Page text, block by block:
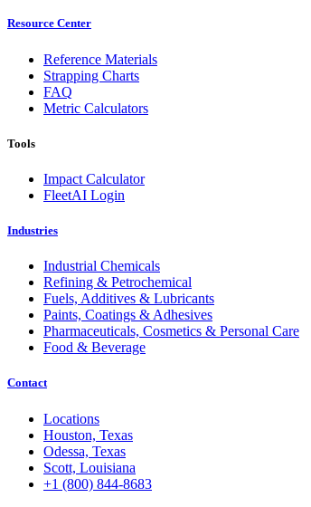
Resource Center
Reference Materials
Strapping Charts
FAQ
Metric Calculators
Tools
Impact Calculator
FleetAI Login
Industries
Industrial Chemicals
Refining & Petrochemical
Fuels, Additives & Lubricants
Paints, Coatings & Adhesives
Pharmaceuticals, Cosmetics & Personal Care
Food & Beverage
Contact
Locations
Houston, Texas
Odessa, Texas
Scott, Louisiana
+1 (800) 844-8683